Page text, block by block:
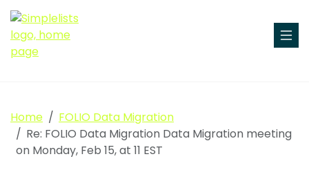
Home
FOLIO Data Migration
Re: FOLIO Data Migration Data Migration meeting
on Monday, Feb 15, at 11 EST
Data Migration meeting on Monday, Feb 15, at 11 EST
Dale Arntson(14 Feb 2021 23:07 EST)
Re: FOLIO Data Migration Data Migration meeting on
Monday, Feb 15, at 11 EST Ian Walls